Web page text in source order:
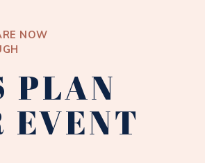
NOW
PLAN
EVENT